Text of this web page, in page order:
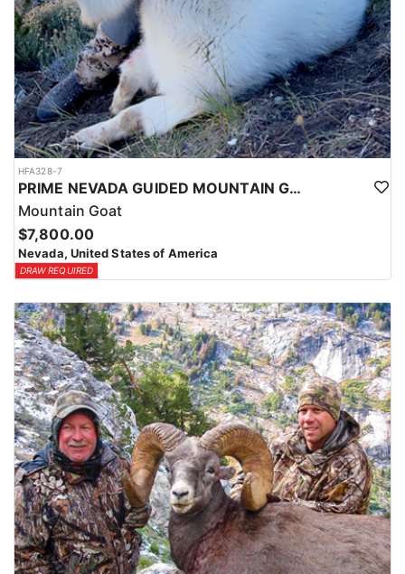
HFA328-7
PRIME NEVADA GUIDED MOUNTAIN GOAT HUNT
Mountain Goat
$7,800.00
Nevada, United States of America
DRAW REQUIRED